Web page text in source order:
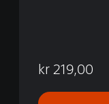
kr 219,00